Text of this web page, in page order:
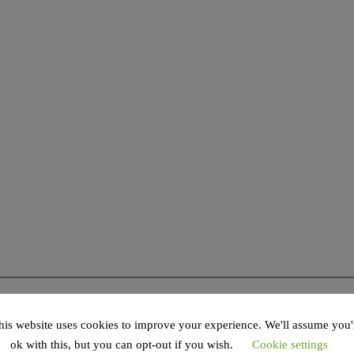
website uses cookies to improve your experience. We'll assume
ok with this, but you can opt-out if you wish.
Cookie settings